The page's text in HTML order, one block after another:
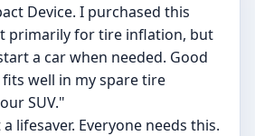
Device. I purchased this
primarily for tire inflation, but
a car when needed. Good
well in my spare tire
SUV."
lifesaver. Everyone needs this.